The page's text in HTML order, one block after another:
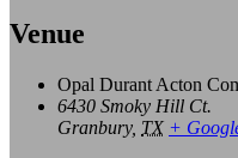
Venue
Opal Durant Acton
6430 Smoky Hill Ct.
Granbury, TX +